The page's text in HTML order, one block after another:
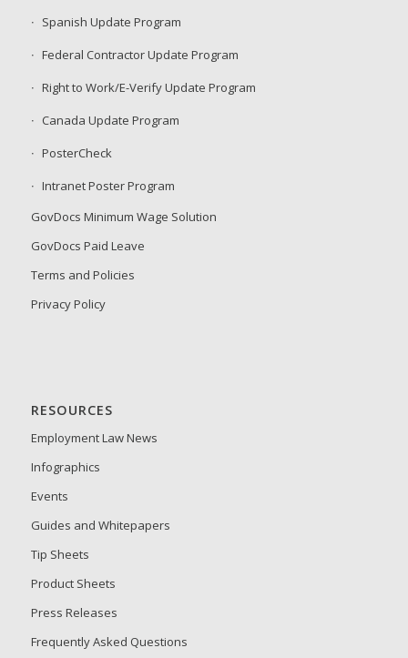
Spanish Update Program
Federal Contractor Update Program
Right to Work/E-Verify Update Program
Canada Update Program
PosterCheck
Intranet Poster Program
GovDocs Minimum Wage Solution
GovDocs Paid Leave
Terms and Policies
Privacy Policy
RESOURCES
Employment Law News
Infographics
Events
Guides and Whitepapers
Tip Sheets
Product Sheets
Press Releases
Frequently Asked Questions